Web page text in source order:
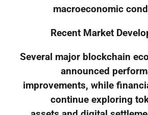
macroeconomic
Recent Market
Several major blockchain
announced
improvements, while
continue exploring